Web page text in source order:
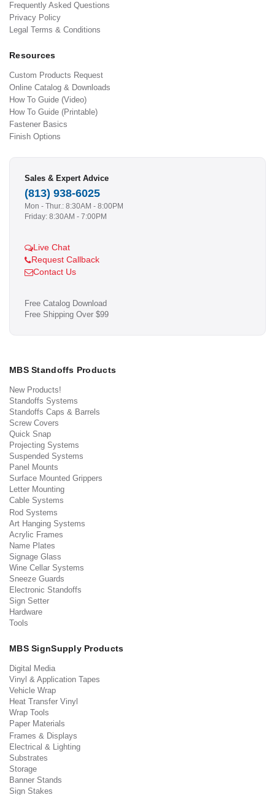
Frequently Asked Questions
Privacy Policy
Legal Terms & Conditions
Resources
Custom Products Request
Online Catalog & Downloads
How To Guide (Video)
How To Guide (Printable)
Fastener Basics
Finish Options
Sales & Expert Advice
(813) 938-6025
Mon - Thur.: 8:30AM - 8:00PM
Friday: 8:30AM - 7:00PM
Live Chat
Request Callback
Contact Us
Free Catalog Download
Free Shipping Over $99
MBS Standoffs Products
New Products!
Standoffs Systems
Standoffs Caps & Barrels
Screw Covers
Quick Snap
Projecting Systems
Suspended Systems
Panel Mounts
Surface Mounted Grippers
Letter Mounting
Cable Systems
Rod Systems
Art Hanging Systems
Acrylic Frames
Name Plates
Signage Glass
Wine Cellar Systems
Sneeze Guards
Electronic Standoffs
Sign Setter
Hardware
Tools
MBS SignSupply Products
Digital Media
Vinyl & Application Tapes
Vehicle Wrap
Heat Transfer Vinyl
Wrap Tools
Paper Materials
Frames & Displays
Electrical & Lighting
Substrates
Storage
Banner Stands
Sign Stakes